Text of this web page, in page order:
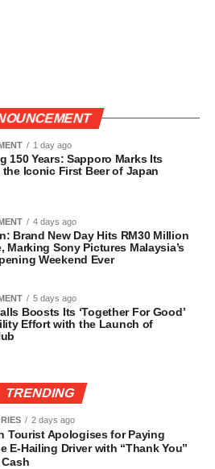
1 day ago
150 Years: Sapporo Marks Its
the Iconic First Beer of Japan
4 days ago
Brand New Day Hits RM30 Million
Marking Sony Pictures Malaysia’s
Weekend Ever
5 days ago
Boosts Its ‘Together For Good’
Effort with the Launch of
TRENDING
2 days ago
Tourist Apologises for Paying
E-Hailing Driver with “Thank You”